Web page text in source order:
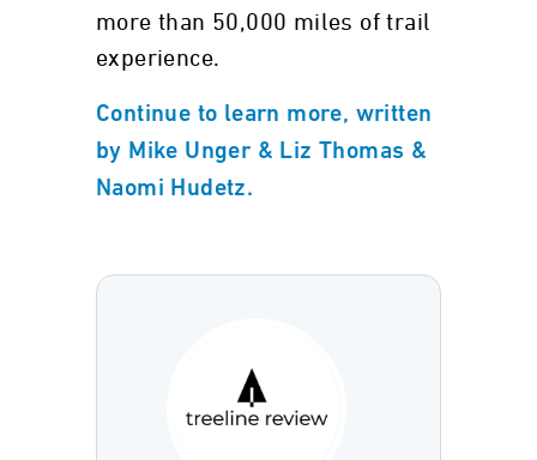
more than 50,000 miles of trail
experience.
Continue to learn more, written
by Mike Unger & Liz Thomas &
Naomi Hudetz.